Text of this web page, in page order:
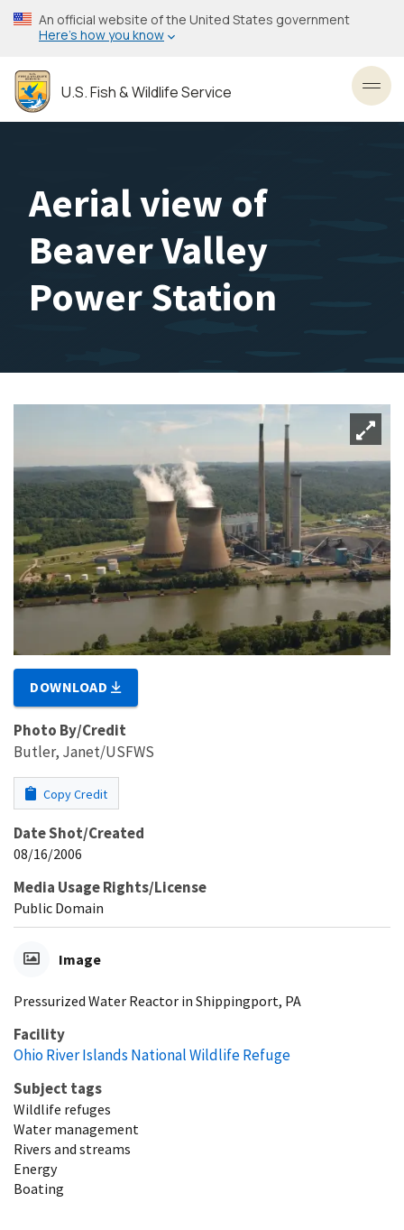
Skip
to
content
An official website of the United States government
Here’s how you know
U.S. Fish & Wildlife Service
Aerial view of
Beaver Valley
Power Station
DOWNLOAD
Photo By/Credit
Butler, Janet/USFWS
Copy Credit
Date Shot/Created
08/16/2006
Media Usage Rights/License
Public Domain
Image
Pressurized Water Reactor in Shippingport, PA
Facility
Ohio River Islands National Wildlife Refuge
Subject tags
Wildlife refuges
Water management
Rivers and streams
Energy
Boating